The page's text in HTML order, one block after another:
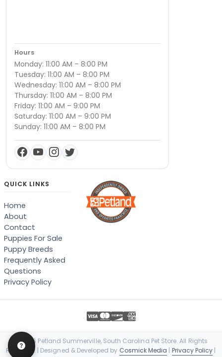
Hours
Monday: 11:00 AM – 8:00 PM
Tuesday: 11:00 AM – 8:00 PM
Wednesday: 11:00 AM – 8:00 PM
Thursday: 11:00 AM – 8:00 PM
Friday: 11:00 AM – 9:00 PM
Saturday: 11:00 AM – 9:00 PM
Sunday: 11:00 AM – 8:00 PM
QUICK LINKS
Home
About
Contact
Puppies For Sale
Puppy Breeds
Frequently Asked
Questions
Privacy Policy
© 2026 Petland Summerville, South Carolina Pet Store. All Rights
Reserved. | Designed & Developed by Cosmick Media | Privacy Policy |